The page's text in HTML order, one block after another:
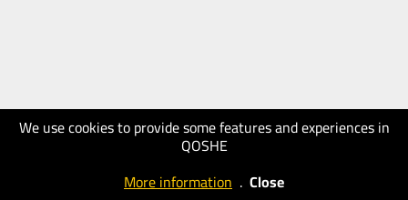
We use cookies to provide some features and experiences in
QOSHE
More information . Close